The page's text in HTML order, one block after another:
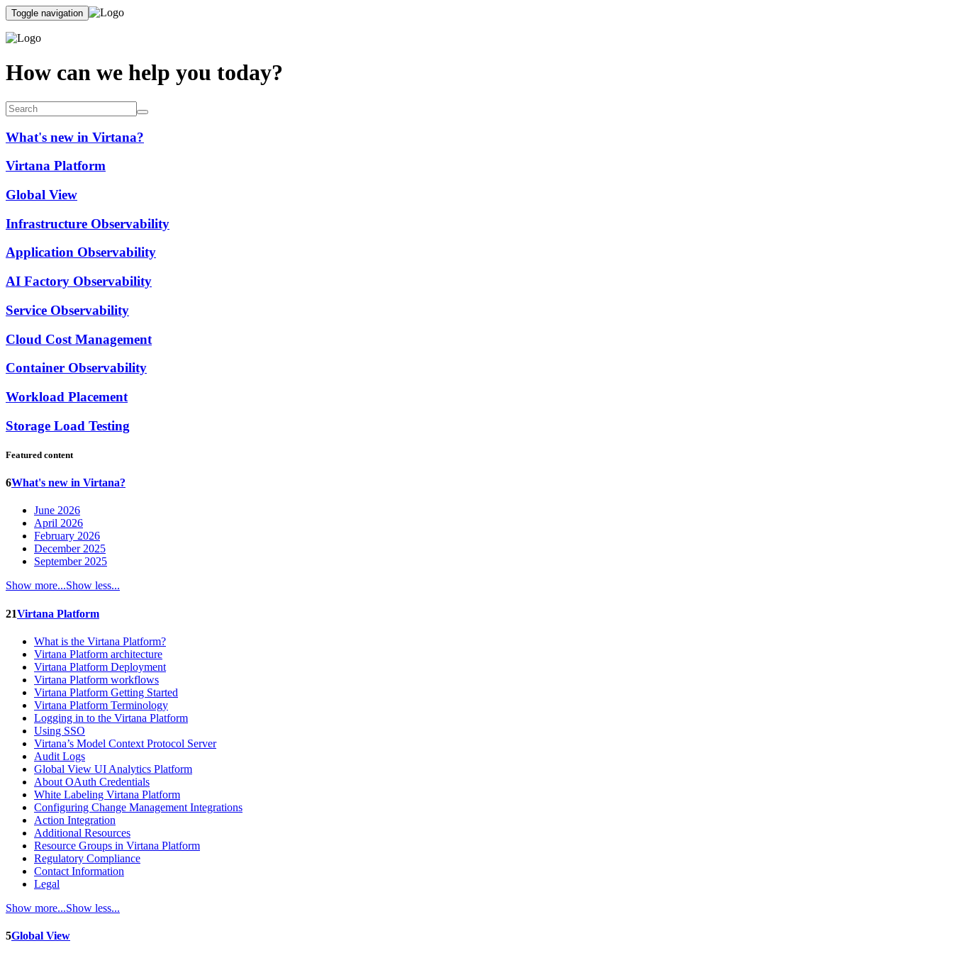
Toggle navigation
How can we help you today?
What's new in Virtana?
Virtana Platform
Global View
Infrastructure Observability
Application Observability
AI Factory Observability
Service Observability
Cloud Cost Management
Container Observability
Workload Placement
Storage Load Testing
Featured content
6What's new in Virtana?
June 2026
April 2026
February 2026
December 2025
September 2025
Show more...Show less...
21Virtana Platform
What is the Virtana Platform?
Virtana Platform architecture
Virtana Platform Deployment
Virtana Platform workflows
Virtana Platform Getting Started
Virtana Platform Terminology
Logging in to the Virtana Platform
Using SSO
Virtana’s Model Context Protocol Server
Audit Logs
Global View UI Analytics Platform
About OAuth Credentials
White Labeling Virtana Platform
Configuring Change Management Integrations
Action Integration
Additional Resources
Resource Groups in Virtana Platform
Regulatory Compliance
Contact Information
Legal
Show more...Show less...
5Global View